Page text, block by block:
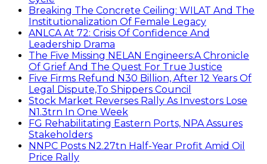
Breaking The Concrete Ceiling: WILAT And The
Institutionalization Of Female Legacy
ANLCA At 72: Crisis Of Confidence And
Leadership Drama
The Five Missing NELAN Engineers:A Chronicle
Of Grief And The Quest For True Justice
Five Firms Refund N30 Billion, After 12 Years Of
Legal Dispute,To Shippers Council
Stock Market Reverses Rally As Investors Lose
N1.3trn In One Week
FG Rehabilitating Eastern Ports, NPA Assures
Stakeholders
NNPC Posts N2.27tn Half-Year Profit Amid Oil
Price Rally